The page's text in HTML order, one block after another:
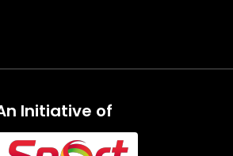
Initiative of